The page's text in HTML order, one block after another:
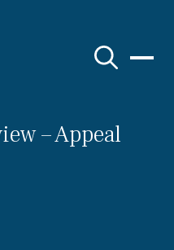
– Appeal